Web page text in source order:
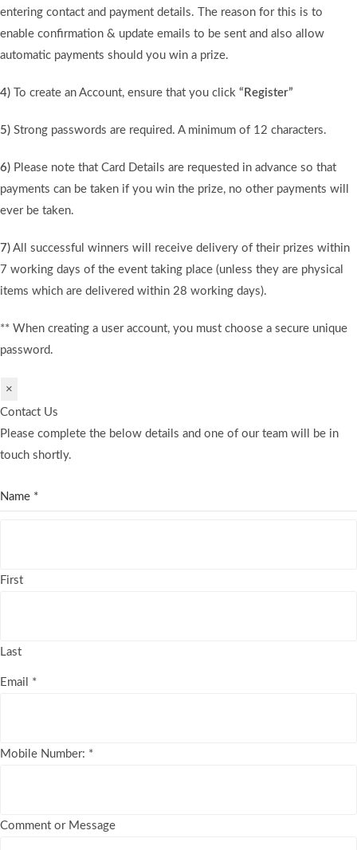
entering contact and payment details. The reason for this is to
enable confirmation & update emails to be sent and also allow
automatic payments should you win a prize.
4) To create an Account, ensure that you click “Register”
5) Strong passwords are required. A minimum of 12 characters.
6) Please note that Card Details are requested in advance so that
payments can be taken if you win the prize, no other payments will
ever be taken.
7) All successful winners will receive delivery of their prizes within
7 working days of the event taking place (unless they are physical
items which are delivered within 28 working days).
** When creating a user account, you must choose a secure unique
password.
×
Contact Us
Please complete the below details and one of our team will be in
touch shortly.
Name *
First
Last
Email *
Mobile Number: *
Comment or Message